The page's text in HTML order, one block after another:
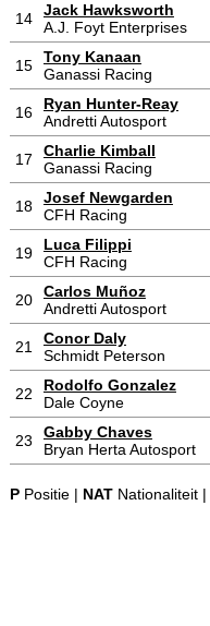
14
Jack Hawksworth
A.J. Foyt Enterprises
15
Tony Kanaan
Ganassi Racing
16
Ryan Hunter-Reay
Andretti Autosport
17
Charlie Kimball
Ganassi Racing
18
Josef Newgarden
CFH Racing
19
Luca Filippi
CFH Racing
20
Carlos Muñoz
Andretti Autosport
21
Conor Daly
Schmidt Peterson
22
Rodolfo Gonzalez
Dale Coyne
23
Gabby Chaves
Bryan Herta Autosport
PPositie | NATNationaliteit |